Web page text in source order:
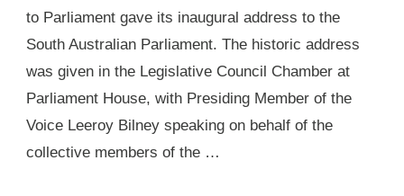
to Parliament gave its inaugural address to the
South Australian Parliament. The historic address
was given in the Legislative Council Chamber at
Parliament House, with Presiding Member of the
Voice Leeroy Bilney speaking on behalf of the
collective members of the …